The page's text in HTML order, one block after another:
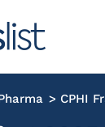
> CPHI